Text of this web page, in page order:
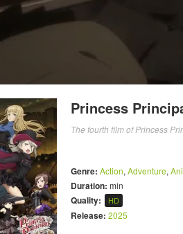
Princess
The fourth film of Princess
Genre: Action, Adventure,
Duration: min
Quality: HD
Release: 2025